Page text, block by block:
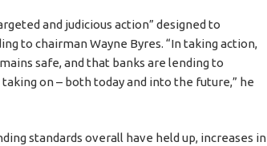
and judicious action” designed to
to chairman Wayne Byres. “In taking action,
safe, and that banks are lending to
on – both today and into the future,” he
standards overall have held up, increases in